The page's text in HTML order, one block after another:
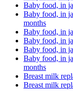
Baby food, in
Baby food, in
months
Baby food, in
Baby food, in
Baby food, in
Baby food, in
months
Breast milk
Breast milk